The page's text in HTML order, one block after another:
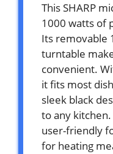
This SHARP
1000 watts of
Its removable
turntable
convenient.
it fits most
sleek black
to any
user-friendly
for heating